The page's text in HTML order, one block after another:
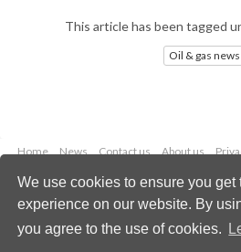
We use cookies to ensure you get
experience on our website. By
you agree to the use of cookies.
This article has been tagged
Oil & gas news
Home News Contact us About us
Copyright © 2026 Palladian
All rights